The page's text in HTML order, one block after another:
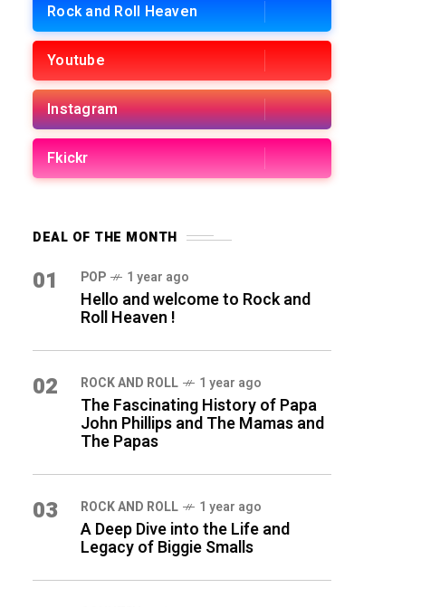
Rock and Roll Heaven
Youtube
Instagram
Fkickr
DEAL OF THE MONTH
01 POP 1 year ago
Hello and welcome to Rock and
Roll Heaven !
02 ROCK AND ROLL 1 year ago
The Fascinating History of Papa
John Phillips and The Mamas and
The Papas
03 ROCK AND ROLL 1 year ago
A Deep Dive into the Life and
Legacy of Biggie Smalls